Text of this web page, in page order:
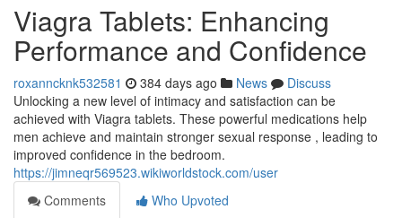
Viagra Tablets: Enhancing
Performance and Confidence
roxanncknk532581 384 days ago News
Discuss
Unlocking a new level of intimacy and satisfaction can be
achieved with Viagra tablets. These powerful medications help
men achieve and maintain stronger sexual response , leading to
improved confidence in the bedroom.
https://jimneqr569523.wikiworldstock.com/user
Comments
Who Upvoted